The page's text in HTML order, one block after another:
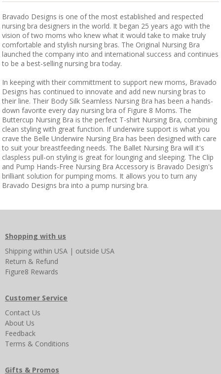
Bravado Designs is one of the most established and respected
nursing bra designers in the world. It began 25 years ago with the
vision of two moms who knew what it would take to make truly
comfortable and stylish nursing bras. The Original Nursing Bra
launched the company into and international success and continues
to be a best-selling nursing bra today.
In keeping with their committment to support new moms, Bravado
Designs has continued to innovate and add new nursing bras to
their line. Their Body Silk Seamless Nursing Bra has been a hands-
down favorite every day nursing bra of Figure 8 Moms. The
Buttercup Nursing Bra is the perfect T-shirt Nursing Bra, combining
clean styling with great function. If underwire support is what you
crave the Belle Underwire Nursing Bra has been designed with care
to suit your breastfeeding needs. The Ballet Nursing Bra will it's
claspless pull-on styling is great for lounging and sleeping. The Clip
and Pump Hands-Free Nursing Bra Accessory is Bravado Design's
brilliant solution for pumping moms. It allows you to turn any
Bravado Designs bra into a pump nursing bra.
Shopping with us
Shipping within USA | outside USA
Return & Refund
Figure8 Rewards
Customer Service
Contact Us
About Us
Feedback
Terms & Conditions
Gifts & Promos